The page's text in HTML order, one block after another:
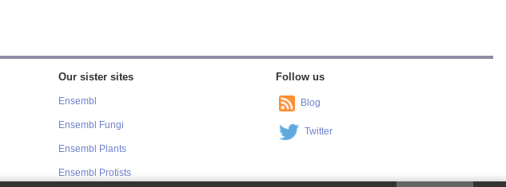
Our sister sites
Ensembl
Ensembl Fungi
Ensembl Plants
Ensembl Protists
Follow us
Blog
Twitter